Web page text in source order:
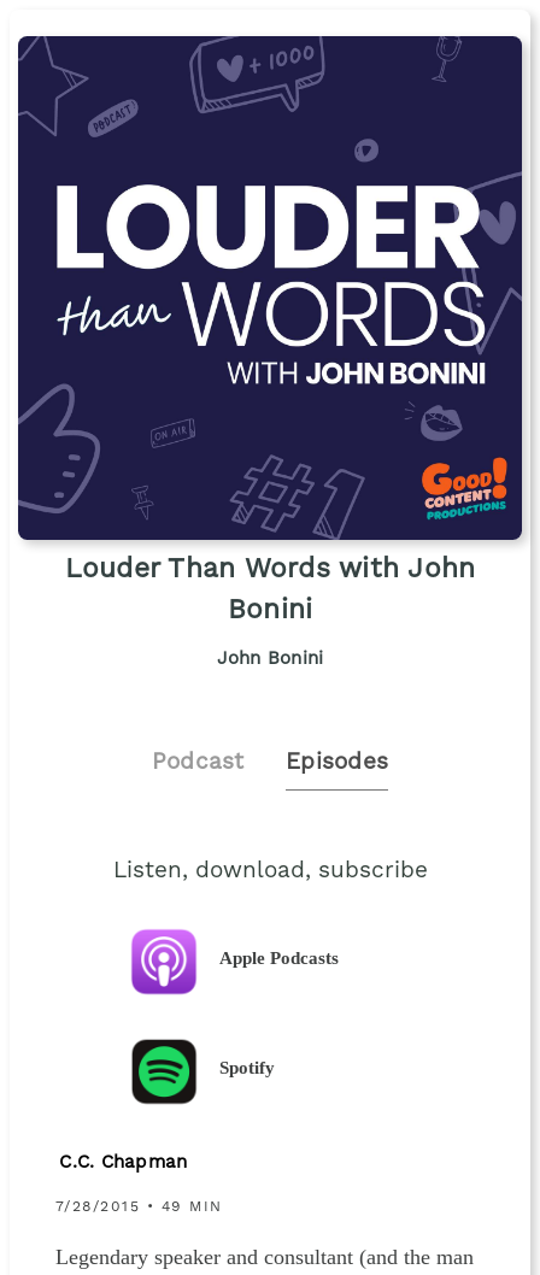
Louder Than Words with John
Bonini
John Bonini
Podcast Episodes
Listen, download, subscribe
Apple Podcasts
Spotify
C.C. Chapman
7/28/2015 • 49 MIN
Legendary speaker and consultant (and the man